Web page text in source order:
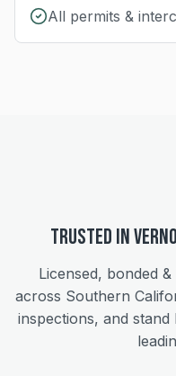
All permits &
Trusted in
Licensed, bonded
across Southern
inspections, and